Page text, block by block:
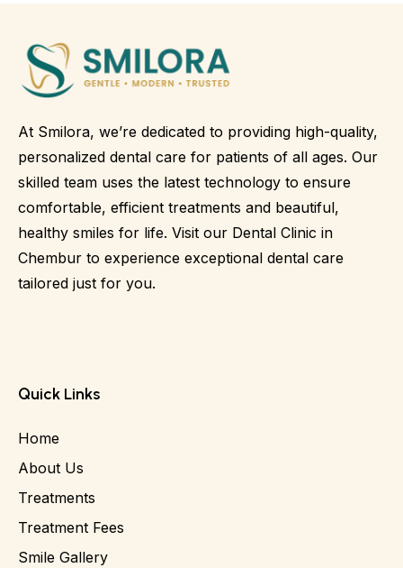
At Smilora, we’re dedicated to providing high-quality,
personalized dental care for patients of all ages. Our
skilled team uses the latest technology to ensure
comfortable, efficient treatments and beautiful,
healthy smiles for life. Visit our Dental Clinic in
Chembur to experience exceptional dental care
tailored just for you.
Quick Links
Home
About Us
Treatments
Treatment Fees
Smile Gallery